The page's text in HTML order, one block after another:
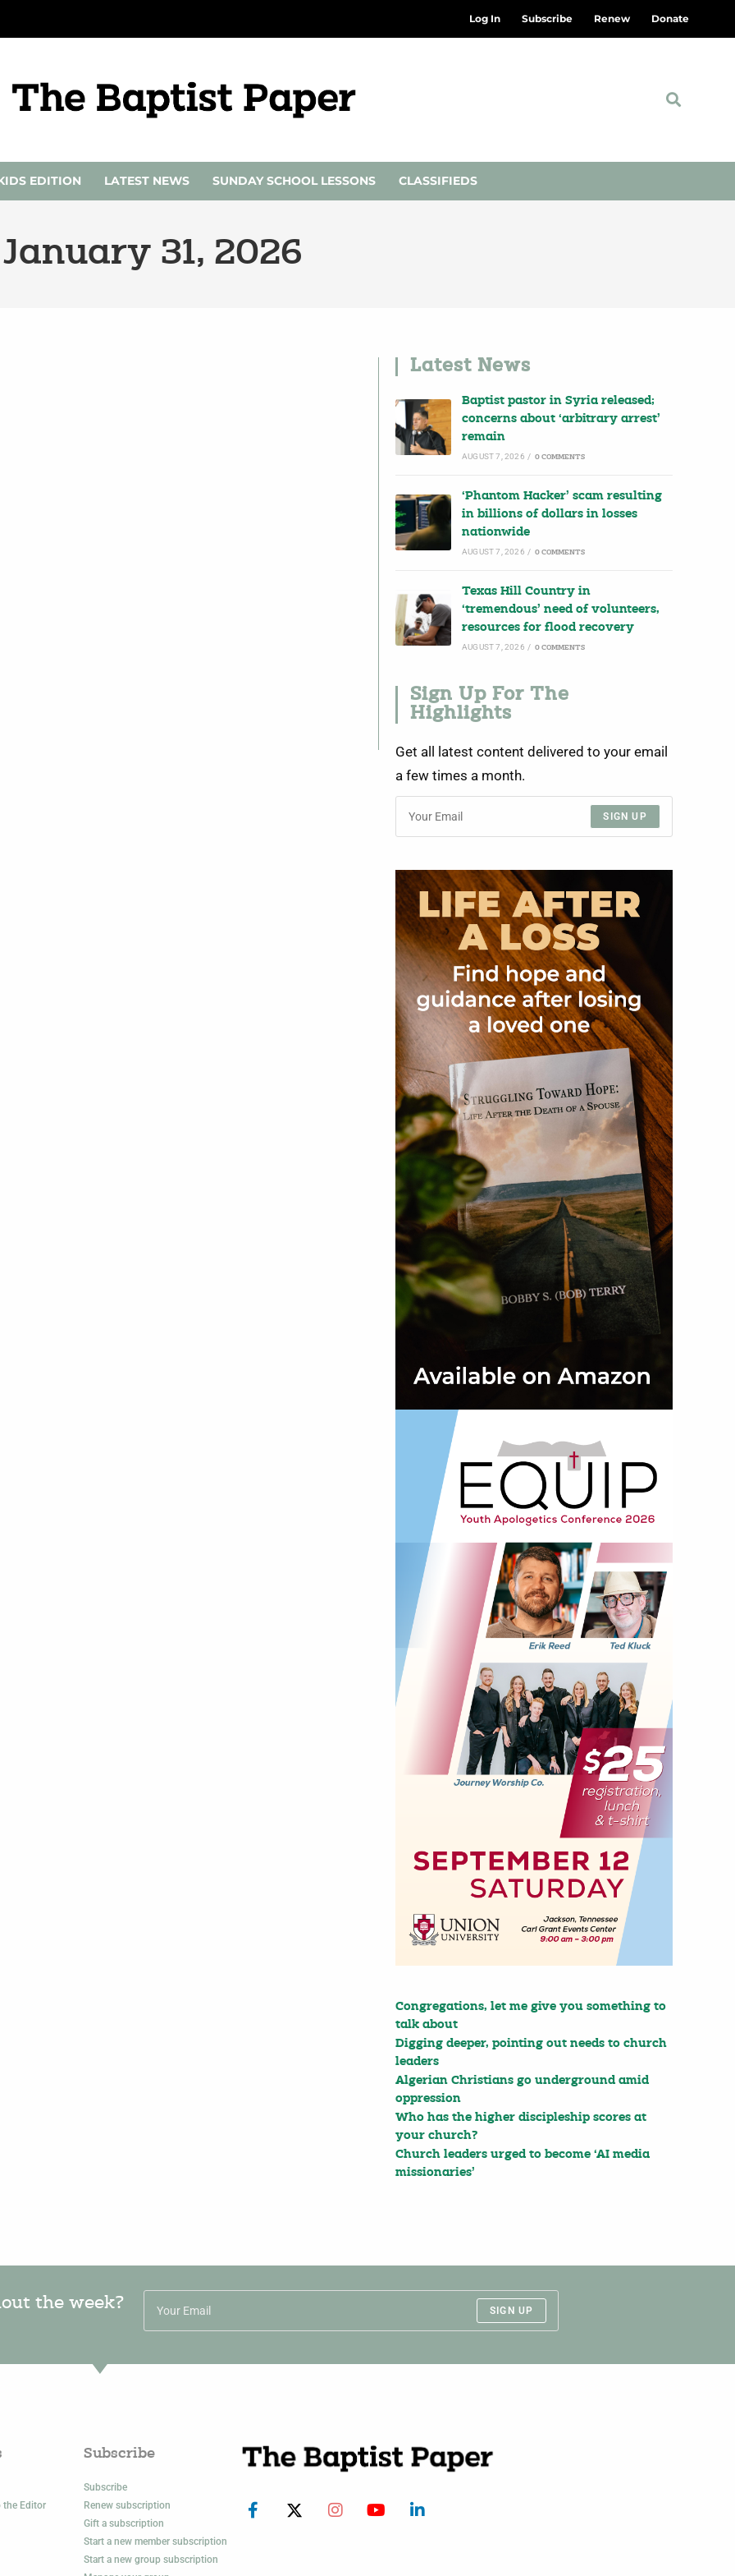
Log In Subscribe Renew Donate
EDITION LATEST NEWS SUNDAY SCHOOL LESSONS CLASSIFIEDS
31, 2026
Latest News
Baptist pastor in Syria released;
concerns about ‘arbitrary arrest’
remain
AUGUST 7, 2026 / 0 COMMENTS
‘Phantom Hacker’ scam resulting
in billions of dollars in losses
nationwide
AUGUST 7, 2026 / 0 COMMENTS
Texas Hill Country in
‘tremendous’ need of volunteers,
resources for flood recovery
AUGUST 7, 2026 / 0 COMMENTS
Sign Up For The
Highlights
Get all latest content delivered to your email
a few times a month.
SIGN UP
Congregations, let me give you something to
talk about
Digging deeper, pointing out needs to church
leaders
Algerian Christians go underground amid
oppression
Who has the higher discipleship scores at
your church?
Church leaders urged to become ‘AI media
missionaries’
the week?
SIGN UP
the Editor
Subscribe
Subscribe
Renew subscription
Gift a subscription
Start a new member subscription
Start a new group subscription